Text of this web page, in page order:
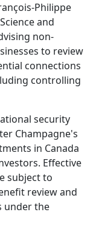
Philippe
and
non-
to review
connections
controlling
security
Champagne's
in Canada
Effective
subject to
review and
under the